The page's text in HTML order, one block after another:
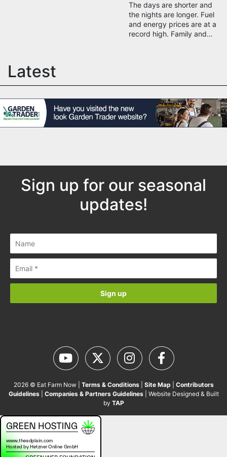
The days are shorter and
the nights are longer. Fuel
and energy prices are at a
record high. Family and…
Latest
Sign up for our seasonal
updates!
2026 © Eat Farm Now | Terms & Conditions| Site Map
Contributors
Guidelines| Companies & Partners Guidelines| Website Designed & Built
by TAP